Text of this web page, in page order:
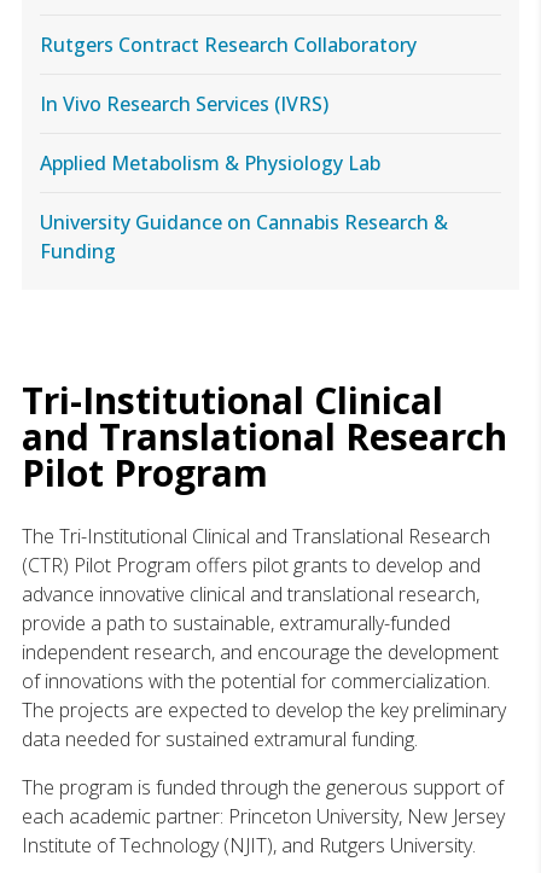
Rutgers Contract Research Collaboratory
In Vivo Research Services (IVRS)
Applied Metabolism & Physiology Lab
University Guidance on Cannabis Research &
Funding
Tri-Institutional Clinical
and Translational Research
Pilot Program
The Tri-Institutional Clinical and Translational Research
(CTR) Pilot Program offers pilot grants to develop and
advance innovative clinical and translational research,
provide a path to sustainable, extramurally-funded
independent research, and encourage the development
of innovations with the potential for commercialization.
The projects are expected to develop the key preliminary
data needed for sustained extramural funding.
The program is funded through the generous support of
each academic partner: Princeton University, New Jersey
Institute of Technology (NJIT), and Rutgers University.